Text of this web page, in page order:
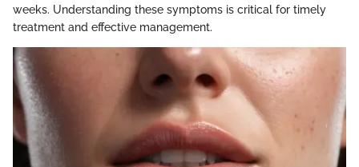
weeks. Understanding these symptoms is critical for timely
treatment and effective management.